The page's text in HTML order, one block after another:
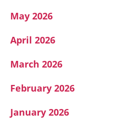
May 2026
April 2026
March 2026
February 2026
January 2026